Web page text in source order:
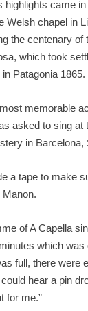
highlights came
Welsh chapel in
the centenary of
which took
Patagonia 1865.
memorable
asked to sing at
in Barcelona,
a tape to make
Manon.
of A Capella
which was
full, there were
hear a pin
for me.”